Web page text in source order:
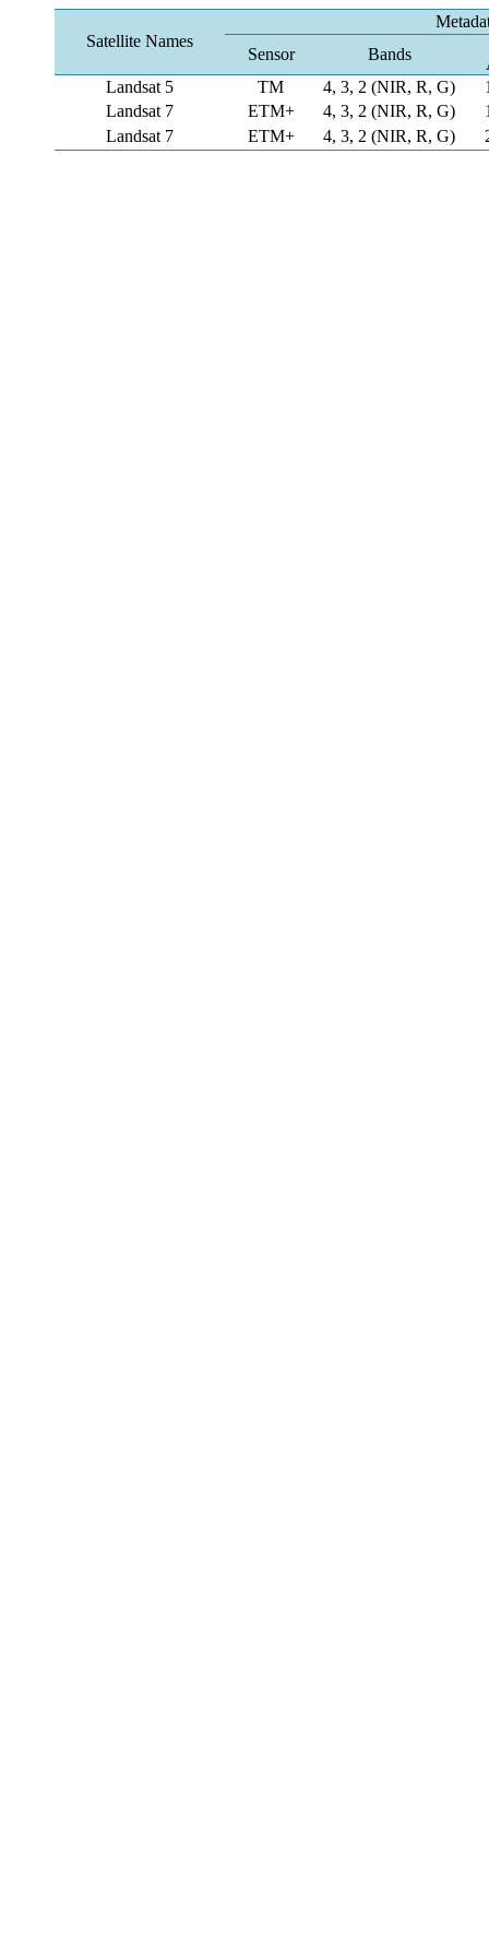
Satellite Names
Sensor
Bands
Landsat 5
TM 4, 3, 2 (NIR, R, G)
Landsat 7
ETM+ 4, 3, 2 (NIR, R, G)
Landsat 7
ETM+ 4, 3, 2 (NIR, R, G)